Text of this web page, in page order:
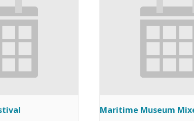
Maritime Museum